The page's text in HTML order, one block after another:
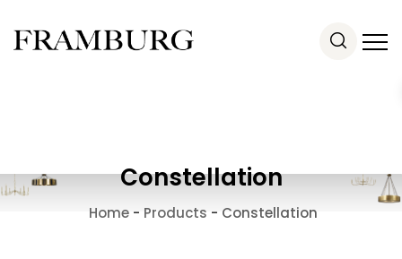
Constellation
Home- Products - Constellation